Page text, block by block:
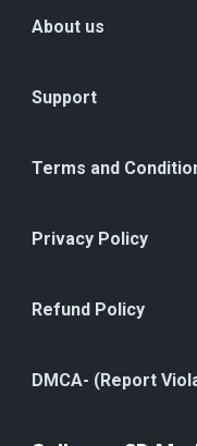
About us
Support
Terms and
Privacy Policy
Refund Policy
DMCA- (Report